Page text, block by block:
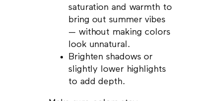
saturation and warmth to
bring out summer vibes
— without making colors
look unnatural.
Brighten shadows or
slightly lower highlights
to add depth.